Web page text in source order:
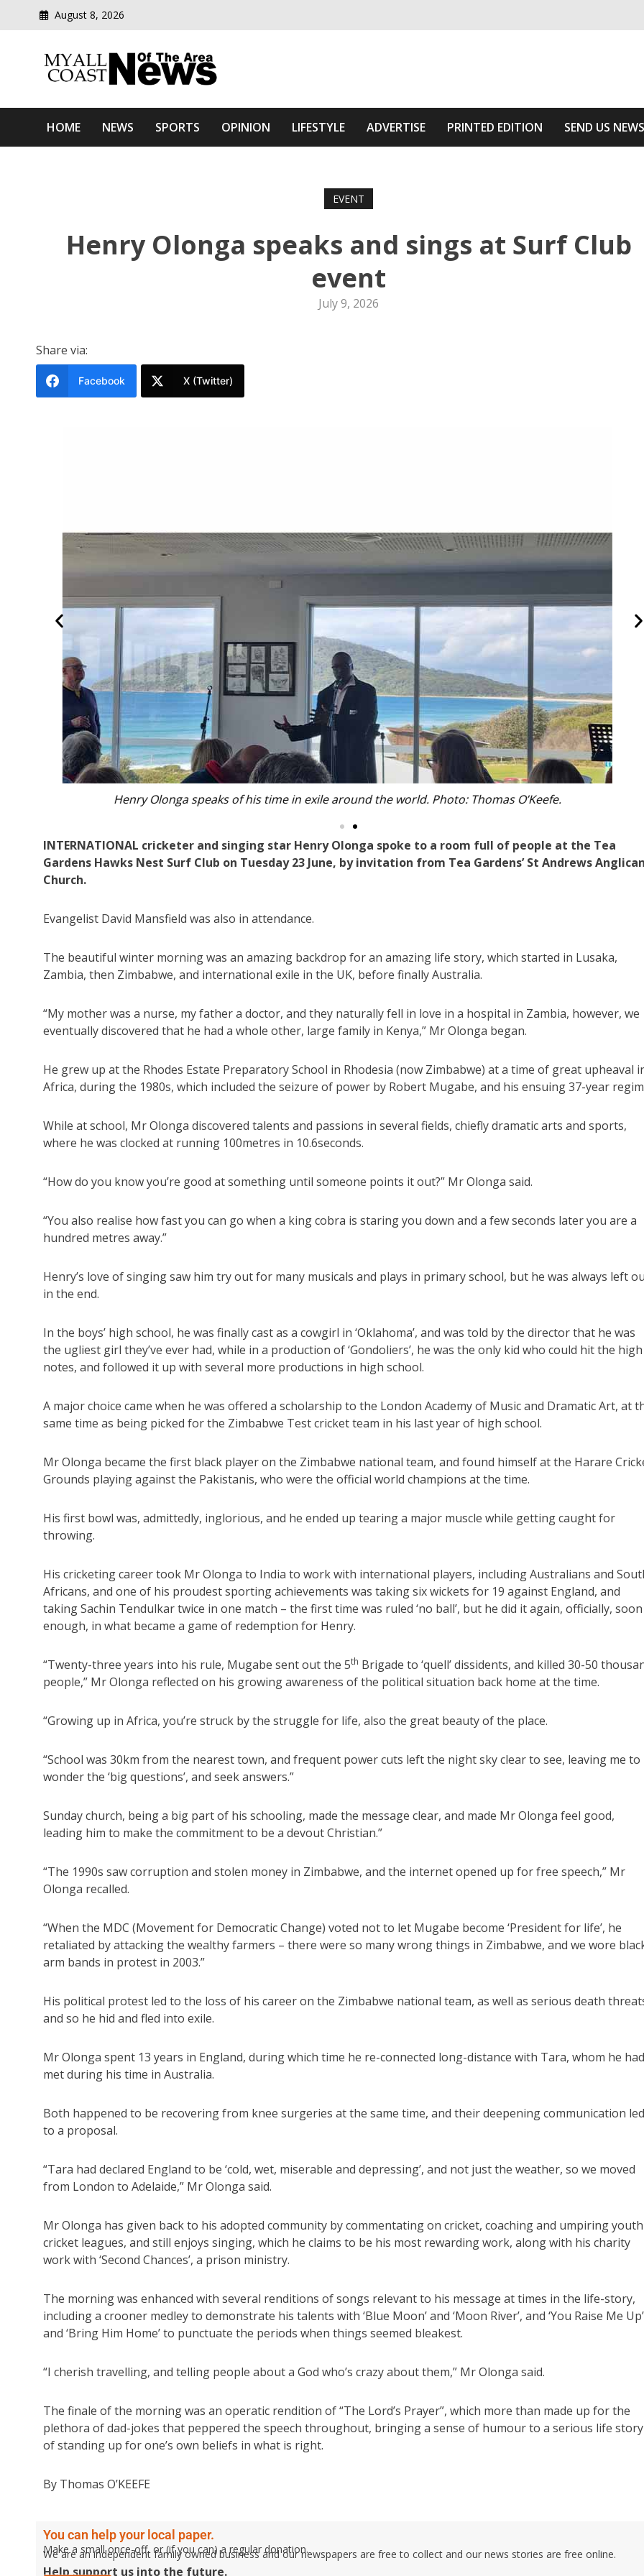
August 8, 2026
Myall Coast News Of The Area
HOME NEWS SPORTS OPINION LIFESTYLE ADVERTISE PRINTED EDITION SEND US NEWS
EVENT
Henry Olonga speaks and sings at Surf Club
event
July 9, 2026
Share via:
Facebook X (Twitter)
Locals gathered overlooking Bennetts Beach to listen to Henry. Photo: Thomas O’Keefe.
INTERNATIONAL cricketer and singing star Henry Olonga spoke to a room full of people at the Tea
Gardens Hawks Nest Surf Club on Tuesday 23 June, by invitation from Tea Gardens’ St Andrews
Church.
Evangelist David Mansfield was also in attendance.
The beautiful winter morning was an amazing backdrop for an amazing life story, which started in Lusaka,
Zambia, then Zimbabwe, and international exile in the UK, before finally Australia.
“My mother was a nurse, my father a doctor, and they naturally fell in love in a hospital in Zambia, however, we
eventually discovered that he had a whole other, large family in Kenya,” Mr Olonga began.
He grew up at the Rhodes Estate Preparatory School in Rhodesia (now Zimbabwe) at a time of great upheaval
Africa, during the 1980s, which included the seizure of power by Robert Mugabe, and his ensuing 37-year
While at school, Mr Olonga discovered talents and passions in several fields, chiefly dramatic arts and sports,
where he was clocked at running 100metres in 10.6seconds.
“How do you know you’re good at something until someone points it out?” Mr Olonga said.
“You also realise how fast you can go when a king cobra is staring you down and a few seconds later you are a
hundred metres away.”
Henry’s love of singing saw him try out for many musicals and plays in primary school, but he was always left
in the end.
In the boys’ high school, he was finally cast as a cowgirl in ‘Oklahoma’, and was told by the director that he was
the ugliest girl they’ve ever had, while in a production of ‘Gondoliers’, he was the only kid who could hit the high
notes, and followed it up with several more productions in high school.
A major choice came when he was offered a scholarship to the London Academy of Music and Dramatic Art, at
same time as being picked for the Zimbabwe Test cricket team in his last year of high school.
Mr Olonga became the first black player on the Zimbabwe national team, and found himself at the Harare
Grounds playing against the Pakistanis, who were the official world champions at the time.
His first bowl was, admittedly, inglorious, and he ended up tearing a major muscle while getting caught for
throwing.
His cricketing career took Mr Olonga to India to work with international players, including Australians and
Africans, and one of his proudest sporting achievements was taking six wickets for 19 against England, and
taking Sachin Tendulkar twice in one match – the first time was ruled ‘no ball’, but he did it again, officially, soon
enough, in what became a game of redemption for Henry.
“Twenty-three years into his rule, Mugabe sent out the 5th Brigade to ‘quell’ dissidents, and killed 30-50
people,” Mr Olonga reflected on his growing awareness of the political situation back home at the time.
“Growing up in Africa, you’re struck by the struggle for life, also the great beauty of the place.
“School was 30km from the nearest town, and frequent power cuts left the night sky clear to see, leaving me to
wonder the ‘big questions’, and seek answers.”
Sunday church, being a big part of his schooling, made the message clear, and made Mr Olonga feel good,
leading him to make the commitment to be a devout Christian.”
“The 1990s saw corruption and stolen money in Zimbabwe, and the internet opened up for free speech,” Mr
Olonga recalled.
“When the MDC (Movement for Democratic Change) voted not to let Mugabe become ‘President for life’, he
retaliated by attacking the wealthy farmers – there were so many wrong things in Zimbabwe, and we wore
arm bands in protest in 2003.”
His political protest led to the loss of his career on the Zimbabwe national team, as well as serious death
and so he hid and fled into exile.
Mr Olonga spent 13 years in England, during which time he re-connected long-distance with Tara, whom he had
met during his time in Australia.
Both happened to be recovering from knee surgeries at the same time, and their deepening communication led
to a proposal.
“Tara had declared England to be ‘cold, wet, miserable and depressing’, and not just the weather, so we moved
from London to Adelaide,” Mr Olonga said.
Mr Olonga has given back to his adopted community by commentating on cricket, coaching and umpiring youth
cricket leagues, and still enjoys singing, which he claims to be his most rewarding work, along with his charity
work with ‘Second Chances’, a prison ministry.
The morning was enhanced with several renditions of songs relevant to his message at times in the life-story,
including a crooner medley to demonstrate his talents with ‘Blue Moon’ and ‘Moon River’, and ‘You Raise Me Up’
and ‘Bring Him Home’ to punctuate the periods when things seemed bleakest.
“I cherish travelling, and telling people about a God who’s crazy about them,” Mr Olonga said.
The finale of the morning was an operatic rendition of “The Lord’s Prayer”, which more than made up for the
plethora of dad-jokes that peppered the speech throughout, bringing a sense of humour to a serious life story
of standing up for one’s own beliefs in what is right.
By Thomas O’KEEFE
You can help your local paper.
Make a small once-off, or (if you can) a regular donation.
We are an independent family owned business and our newspapers are free to collect and our news stories are free online.
Help support us into the future.